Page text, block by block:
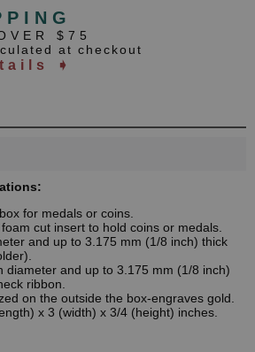
$75
at checkout
➧
for medals or coins.
cut insert to hold coins or medals.
and up to 3.175 mm (1/8 inch) thick
diameter and up to 3.175 mm (1/8 inch)
ribbon.
on the outside the box-engraves gold.
x 3 (width) x 3/4 (height) inches.